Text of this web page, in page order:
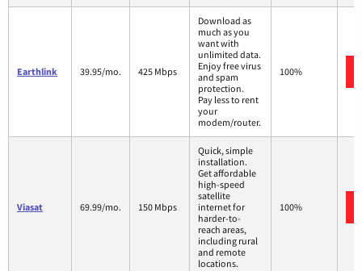
Earthlink 39.95/mo. 425 Mbps
Download as
much as you
want with
unlimited data.
Enjoy free virus
and spam
protection.
Pay less to rent
your
modem/router.
100%
Viasat 69.99/mo. 150 Mbps
Quick, simple
installation.
Get affordable
high-speed
satellite
internet for
harder-to-
reach areas,
including rural
and remote
locations.
100%